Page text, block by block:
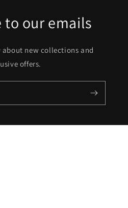
to our emails
new collections and
offers.